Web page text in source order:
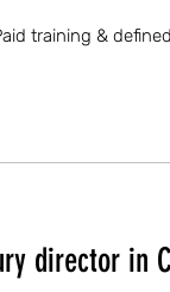
training &
director in